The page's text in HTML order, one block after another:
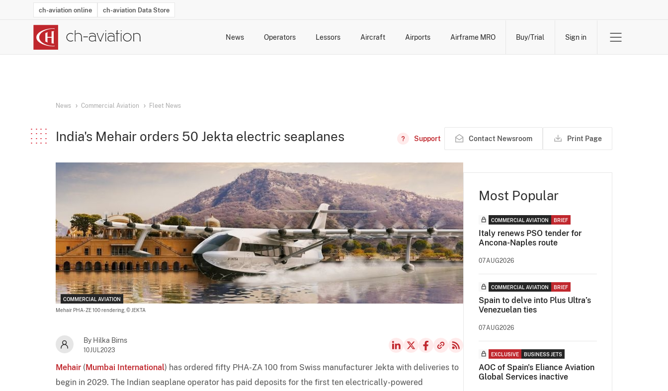
ch-aviation online ch-aviation Data Store
News Operators Lessors Aircraft Airports Airframe MRO Buy/Trial Sign in
News Commercial Aviation Fleet News
India's Mehair orders 50 Jekta electric seaplanes Support Contact Newsroom Print Page
COMMERCIAL AVIATION
Mehair PHA-ZE 100 rendering, © JEKTA
By Hilka Birns
10JUL2023
Mehair (Mumbai International) has ordered fifty PHA-ZA 100 from Swiss manufacturer Jekta with deliveries to
begin in 2029. The Indian seaplane operator has paid deposits for the first ten electrically-powered
Most Popular
COMMERCIAL AVIATION BRIEF
Italy renews PSO tender for
Ancona-Naples route
07AUG2026
COMMERCIAL AVIATION BRIEF
Spain to delve into Plus Ultra’s
Venezuelan ties
07AUG2026
EXCLUSIVE BUSINESS JETS
AOC of Spain's Eliance Aviation
Global Services inactive